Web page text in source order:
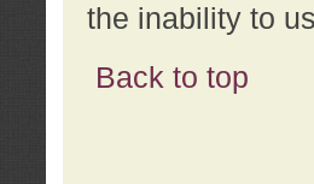
the inability to
Back to top